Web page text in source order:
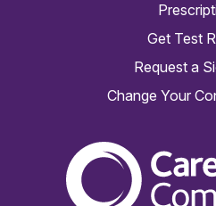
Get Test
Request a
Change Your